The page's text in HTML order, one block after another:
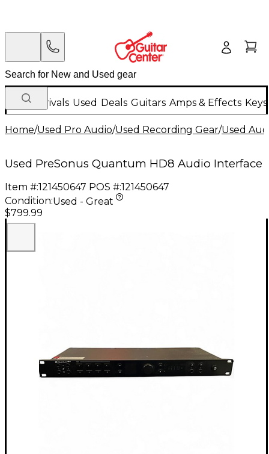
New Arrivals Used Deals Guitars Amps & Effects
Home/Used Pro Audio/Used Recording Gear/Used
Used PreSonus Quantum HD8 Audio Interface
Item #:121450647 POS #:121450647
Condition:Used - Great
$799.99